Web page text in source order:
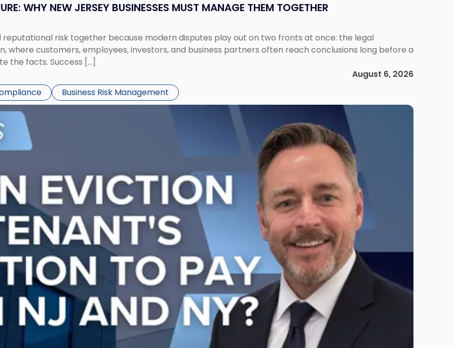
WHY NEW JERSEY BUSINESSES MUST MANAGE THEM TOGETHER
reputational risk together because modern disputes play out on two fronts at once: the legal
where customers, employees, investors, and business partners often reach conclusions long before a
the facts. Success […]
August 6, 2026
Business Risk Management